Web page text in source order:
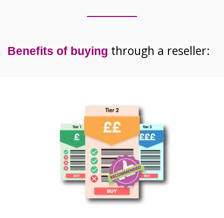
Benefits of buying through a reseller: